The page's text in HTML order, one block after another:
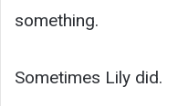
something.
Sometimes Lily did.